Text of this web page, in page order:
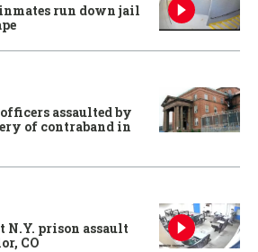
run down jail
assaulted by
of contraband in
N.Y. prison assault
CO